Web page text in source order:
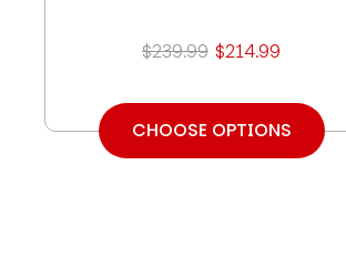
$239.99 $214.99
CHOOSE OPTIONS